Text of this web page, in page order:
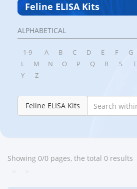
Feline ELISA Kits
ALPHABETICAL
1-9 A B C D E F G
L
M N O P Q R S T
Y
Z
Feline ELISA Kits
Showing 0/0 pages, the total 0 results